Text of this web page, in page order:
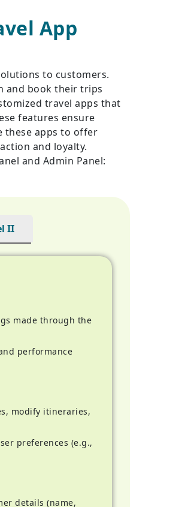
App
to customers.
and book their trips
travel apps that
features ensure
these apps to offer
and loyalty.
and Admin Panel:
II
made through the
performance
modify itineraries,
preferences (e.g.,
details (name,